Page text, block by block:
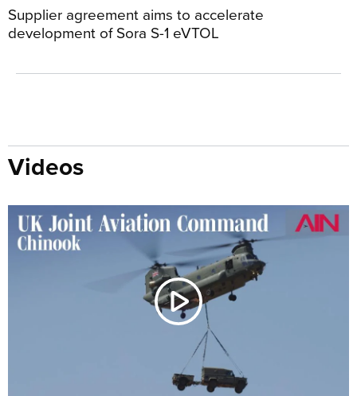
Supplier agreement aims to accelerate
development of Sora S-1 eVTOL
Videos